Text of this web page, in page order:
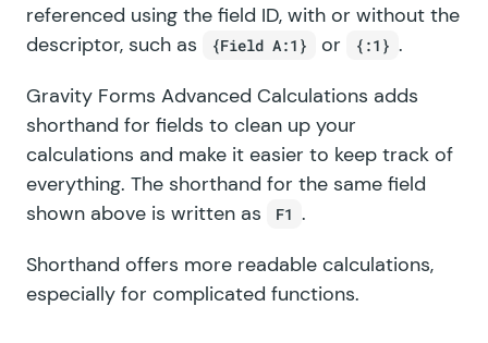
referenced using the field ID, with or without the
descriptor, such as
{Field A:1} or {:1} .
Gravity Forms Advanced Calculations adds
shorthand for fields to clean up your
calculations and make it easier to keep track of
everything. The shorthand for the same field
shown above is written as
F1 .
Shorthand offers more readable calculations,
especially for complicated functions.